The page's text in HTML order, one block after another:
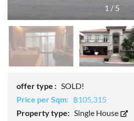
1 / 5
offer type : SOLD!
Price per Sqm: ฿105,315
Property type: Single House